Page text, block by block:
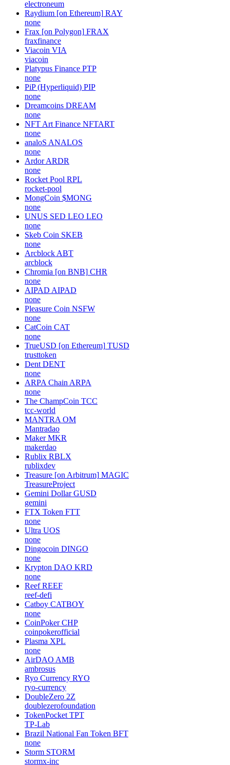
electroneum
Raydium [on Ethereum] RAY
none
Frax [on Polygon] FRAX
fraxfinance
Viacoin VIA
viacoin
Platypus Finance PTP
none
PiP (Hyperliquid) PIP
none
Dreamcoins DREAM
none
NFT Art Finance NFTART
none
analoS ANALOS
none
Ardor ARDR
none
Rocket Pool RPL
rocket-pool
MongCoin $MONG
none
UNUS SED LEO LEO
none
Skeb Coin SKEB
none
Arcblock ABT
arcblock
Chromia [on BNB] CHR
none
AIPAD AIPAD
none
Pleasure Coin NSFW
none
CatCoin CAT
none
TrueUSD [on Ethereum] TUSD
trusttoken
Dent DENT
none
ARPA Chain ARPA
none
The ChampCoin TCC
tcc-world
MANTRA OM
Mantradao
Maker MKR
makerdao
Rublix RBLX
rublixdev
Treasure [on Arbitrum] MAGIC
TreasureProject
Gemini Dollar GUSD
gemini
FTX Token FTT
none
Ultra UOS
none
Dingocoin DINGO
none
Krypton DAO KRD
none
Reef REEF
reef-defi
Catboy CATBOY
none
CoinPoker CHP
coinpokerofficial
Plasma XPL
none
AirDAO AMB
ambrosus
Ryo Currency RYO
ryo-currency
DoubleZero 2Z
doublezerofoundation
TokenPocket TPT
TP-Lab
Brazil National Fan Token BFT
none
Storm STORM
stormx-inc